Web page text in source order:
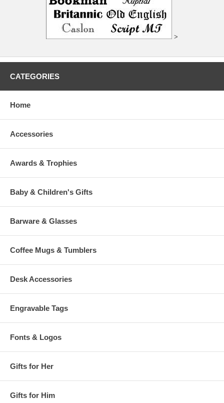
>
CATEGORIES
Home
Accessories
Awards & Trophies
Baby & Children's Gifts
Barware & Glasses
Coffee Mugs & Tumblers
Desk Accessories
Engravable Tags
Fonts & Logos
Gifts for Her
Gifts for Him